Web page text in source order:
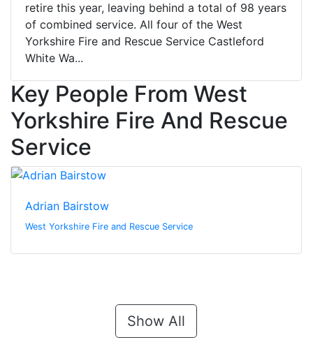
retire this year, leaving behind a total of 98 years
of combined service. All four of the West
Yorkshire Fire and Rescue Service Castleford
White Wa...
Key People From West
Yorkshire Fire And Rescue
Service
Adrian Bairstow
West Yorkshire Fire and Rescue Service
Show All